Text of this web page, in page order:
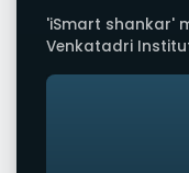
'iSmart shankar'
Venkatadri